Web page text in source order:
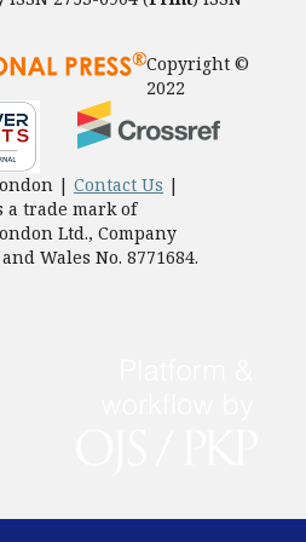
Copyright ©
2022
| Contact Us |
a trade mark of
Ltd., Company
Wales No. 8771684.